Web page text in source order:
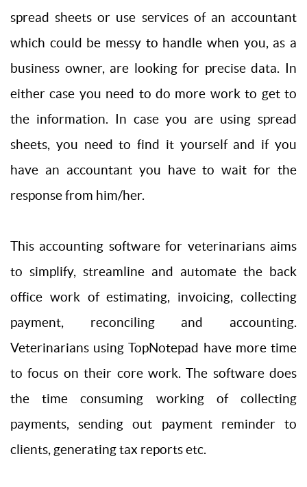
spread sheets or use services of an accountant
which could be messy to handle when you, as a
business owner, are looking for precise data. In
either case you need to do more work to get to
the information. In case you are using spread
sheets, you need to find it yourself and if you
have an accountant you have to wait for the
response from him/her.
This accounting software for veterinarians aims
to simplify, streamline and automate the back
office work of estimating, invoicing, collecting
payment, reconciling and accounting.
Veterinarians using TopNotepad have more time
to focus on their core work. The software does
the time consuming working of collecting
payments, sending out payment reminder to
clients, generating tax reports etc.